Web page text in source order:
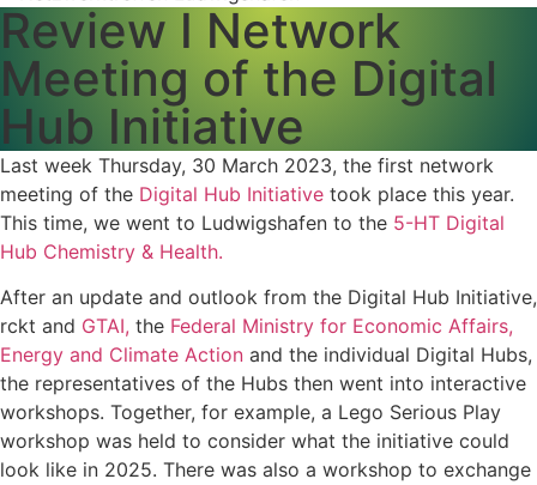
Review I Network
Meeting of the Digital
Hub Initiative
Last week Thursday, 30 March 2023, the first network
meeting of the Digital Hub Initiative took place this year.
This time, we went to Ludwigshafen to the 5-HT Digital
Hub Chemistry & Health.
After an update and outlook from the Digital Hub Initiative,
rckt and GTAI, the Federal Ministry for Economic Affairs,
Energy and Climate Action and the individual Digital Hubs,
the representatives of the Hubs then went into interactive
workshops. Together, for example, a Lego Serious Play
workshop was held to consider what the initiative could
look like in 2025. There was also a workshop to exchange